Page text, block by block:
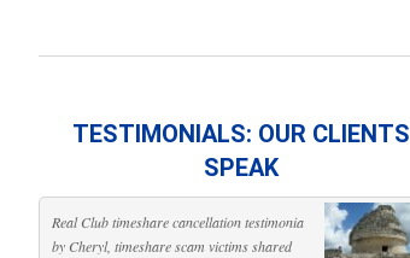
TESTIMONIALS: OUR CLIENTS
SPEAK
Real Club timeshare cancellation testimonia
by Cheryl, timeshare scam victims shared